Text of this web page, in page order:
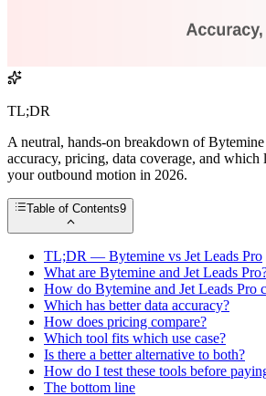
TL;DR
A neutral, hands-on breakdown of
accuracy, pricing, data coverage, and
your outbound motion in 2026.
Table of Contents9
TL;DR — Bytemine vs Jet Leads Pro
What are Bytemine and Jet Leads
How do Bytemine and Jet Leads Pro
Which has better data accuracy?
How does pricing compare?
Which tool fits which use case?
Is there a better alternative to both?
How do I test these tools before
The bottom line